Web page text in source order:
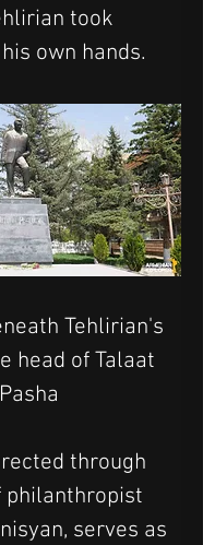
took
own hands.
Tehlirian's
head of Talaat
Pasha
through
serves as